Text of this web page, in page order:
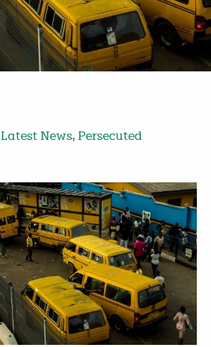
Latest News, Persecuted